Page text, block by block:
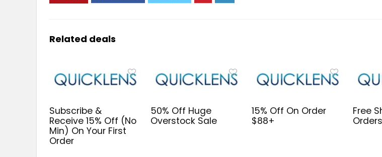
Related deals
Subscribe &
Receive 15% Off (No
Min) On Your First
Order
50% Off Huge
Overstock Sale
15% Off On Order
$88+
Free